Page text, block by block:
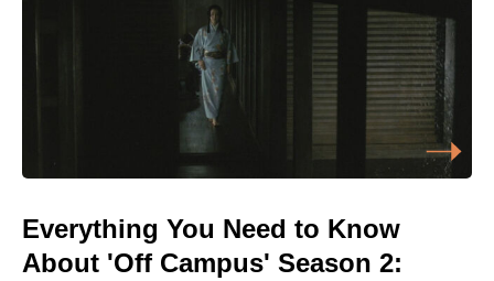
Everything You Need to Know
About 'Off Campus' Season 2: